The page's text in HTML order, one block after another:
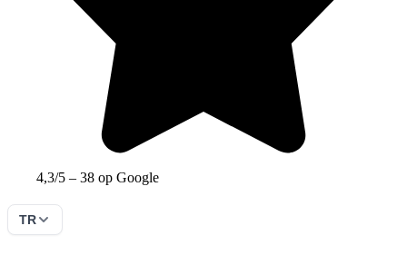
4,3/5 – 38 op Google
TR